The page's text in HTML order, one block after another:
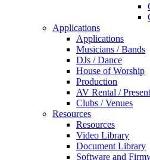
Applications
Applications
Musicians / Bands
DJs / Dance
House of Worship
Production
AV Rental /
Clubs / Venues
Resources
Resources
Video Library
Document Library
Software and